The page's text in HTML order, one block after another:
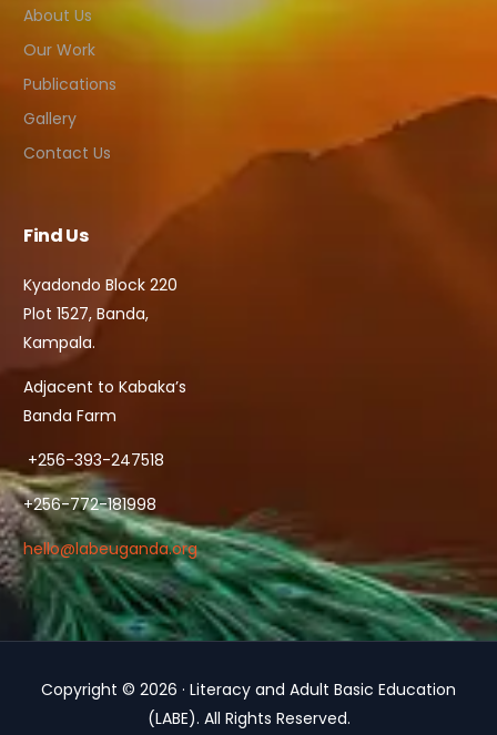
About Us
Our Work
Publications
Gallery
Contact Us
Find Us
Kyadondo Block 220
Plot 1527, Banda,
Kampala.
Adjacent to Kabaka’s
Banda Farm
+256-393-247518
+256-772-181998
hello@labeuganda.org
Copyright © 2026 · Literacy and Adult Basic Education
(LABE). All Rights Reserved.
Contact Us